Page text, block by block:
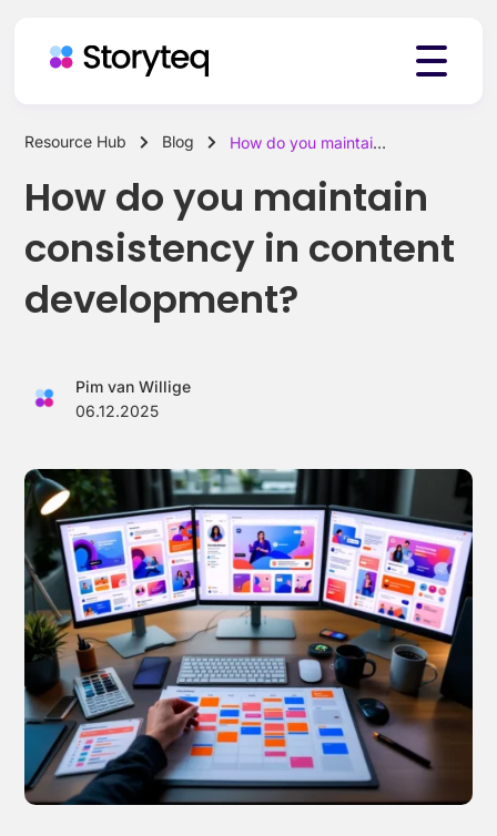
Solutions
Pricing
Effortless campaign rollout starts here
See storyteq in action
Book a Demo
Resource Hub Blog How do you maintain consistency in content development?
How do you maintain
consistency in content
development?
Pim van Willige
06.12.2025